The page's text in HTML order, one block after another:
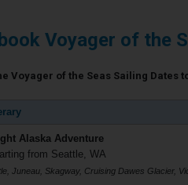
Voyager of the
Voyager of the Seas Sailing Dates
Alaska Adventure
from Seattle, WA
Juneau, Skagway, Cruising Dawes Glacier,